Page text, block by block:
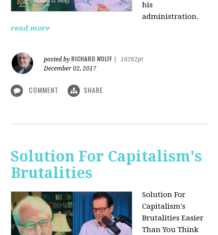
his
administration.
read more
posted by RICHARD WOLFF
16262pt
December 02, 2017
COMMENT SHARE
Solution For Capitalism's
Brutalities
Solution For
Capitalism's
Brutalities Easier
Than You Think